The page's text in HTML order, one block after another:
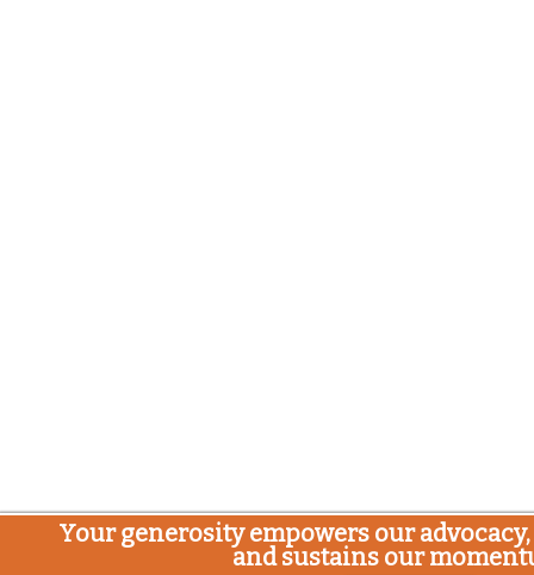
Your generosity empowers our
and sustains our